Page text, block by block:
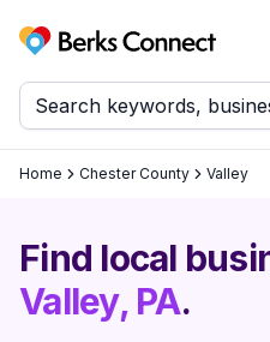
Berks Connect
Home Chester County Valley
Find local
Valley, PA.